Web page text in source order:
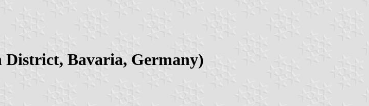
Bavaria, Germany)